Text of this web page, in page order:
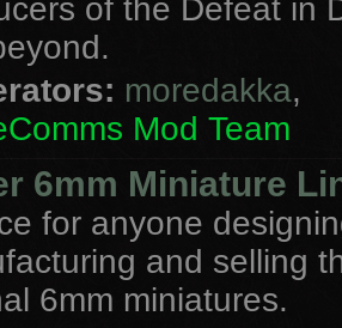
of the Defeat in
moredakka,
Mod Team
6mm Miniature
for anyone
and selling
6mm miniatures.